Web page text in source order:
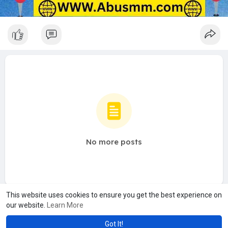
This website uses cookies to ensure you get the best experience on
our website.
Learn More
Got It!
No more posts